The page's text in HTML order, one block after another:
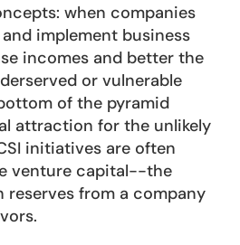
when companies
implement business
incomes and better the
or vulnerable
of the pyramid
attraction for the unlikely
initiatives are often
venture capital--the
reserves from a company